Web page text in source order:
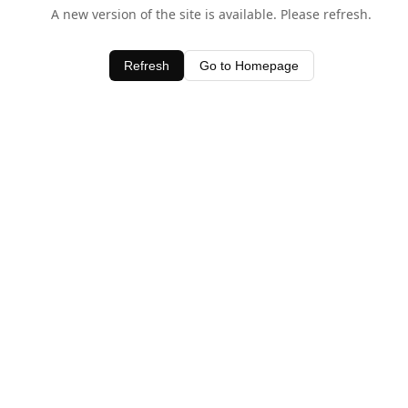
A new version of the site is available. Please refresh.
Refresh Go to Homepage